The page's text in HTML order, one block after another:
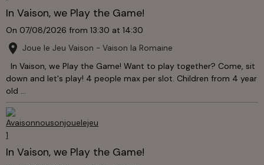
In Vaison, we Play the Game!
On 07/08/2026 from 13:30 at 14:30
Joue le Jeu Vaison - Vaison la Romaine
In Vaison, we Play the Game! Want to play together? Come, sit
down and let's play! 4 people max per slot. Children from 4 year
old ...
In Vaison, we Play the Game!